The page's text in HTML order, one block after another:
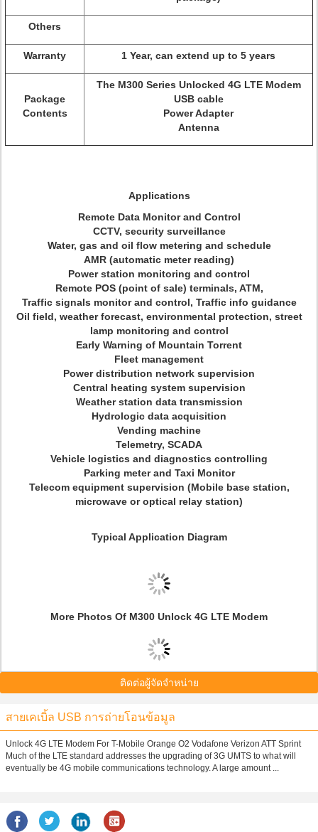
Others
Warranty 1 Year, can extend up to 5 years
Package
Contents
The M300 Series Unlocked 4G LTE Modem
USB cable
Power Adapter
Antenna
Applications
Remote Data Monitor and Control
CCTV, security surveillance
Water, gas and oil flow metering and schedule
AMR (automatic meter reading)
Power station monitoring and control
Remote POS (point of sale) terminals, ATM,
Traffic signals monitor and control, Traffic info guidance
Oil field, weather forecast, environmental protection, street
lamp monitoring and control
Early Warning of Mountain Torrent
Fleet management
Power distribution network supervision
Central heating system supervision
Weather station data transmission
Hydrologic data acquisition
Vending machine
Telemetry, SCADA
Vehicle logistics and diagnostics controlling
Parking meter and Taxi Monitor
Telecom equipment supervision (Mobile base station,
microwave or optical relay station)
Typical Application Diagram
More Photos Of M300 Unlock 4G LTE Modem
ติดต่อผู้จัดจำหน่าย
สายเคเบิ้ล USB การถ่ายโอนข้อมูล
Unlock 4G LTE Modem For T-Mobile Orange O2 Vodafone Verizon ATT Sprint
Much of the LTE standard addresses the upgrading of 3G UMTS to what will
eventually be 4G mobile communications technology. A large amount ...